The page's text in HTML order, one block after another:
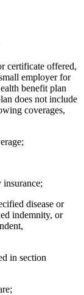
certificate offered,
employer for
benefit plan
does not include
coverages,
disease or
indemnity, or
in section